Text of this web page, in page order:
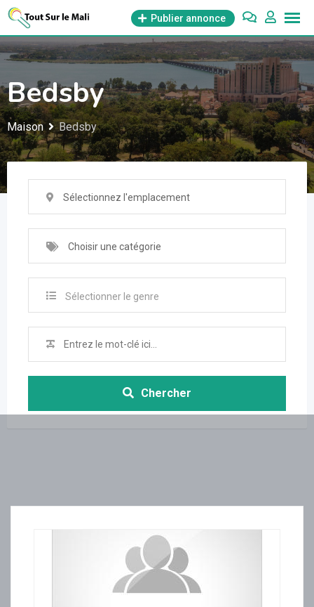
Aller
contenu
Publier annonce
Bedsby
Maison Bedsby
Sélectionnez l'emplacement
Choisir une catégorie
Sélectionner le genre
Chercher